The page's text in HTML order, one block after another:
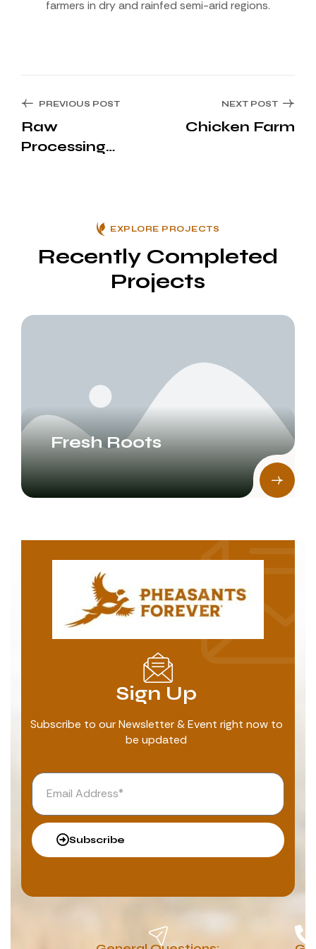
farmers in dry and rainfed semi-arid regions.
PREVIOUS POST
Raw
Processing
NEXT POST
Chicken Farm
EXPLORE PROJECTS
Recently Completed
Projects
Fresh Roots
Sign Up
Subscribe to our Newsletter & Event right now to
be updated
Subscribe